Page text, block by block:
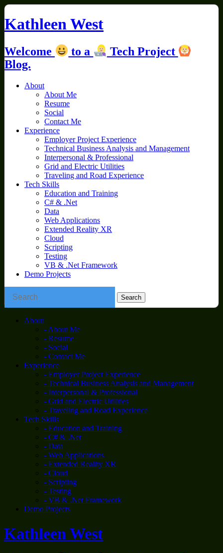
Skip
content
Kathleen West
Welcome to a
Tech Project
Blog.
About
About Me
Resume
Social
Contact Me
Experience
Employer Project Experience
Technical Business Analysis and Management
Interpersonal & Professional
Grid and Electric Utilities
Traveling and Road Experience
Tech Skills
Education and Training
C# & .Net
Data
Web Applications
Extended Reality XR
Cloud
Scripting
Testing
VB & .Net Framework
Demo Projects
About
- About Me
- Resume
- Social
- Contact Me
Experience
- Employer Project Experience
- Technical Business Analysis and Management
- Interpersonal & Professional
- Grid and Electric Utilities
- Traveling and Road Experience
Tech Skills
- Education and Training
- C# & .Net
- Data
- Web Applications
- Extended Reality XR
- Cloud
- Scripting
- Testing
- VB & .Net Framework
Demo Projects
Kathleen West